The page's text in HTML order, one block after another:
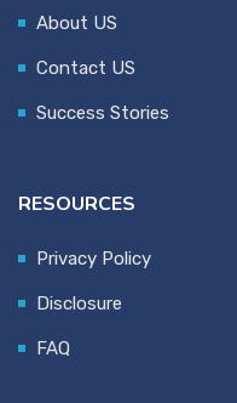
About US
Contact US
Success Stories
RESOURCES
Privacy Policy
Disclosure
FAQ